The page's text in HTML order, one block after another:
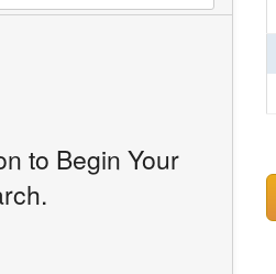
to Begin Your